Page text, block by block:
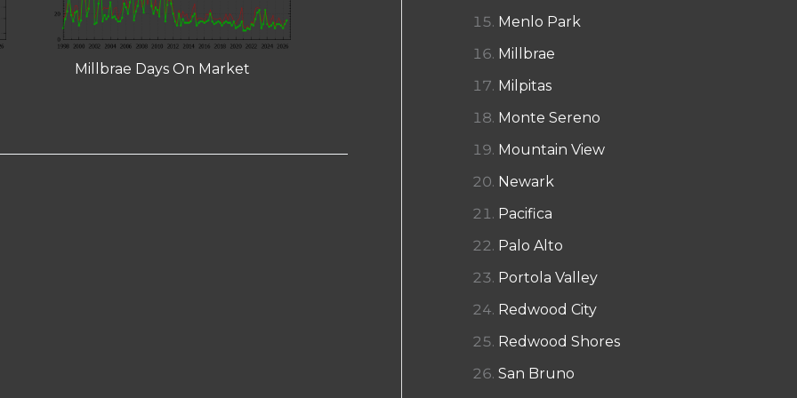
Millbrae Days On Market
Menlo Park
Millbrae
Milpitas
Monte Sereno
Mountain View
Newark
Pacifica
Palo Alto
Portola Valley
Redwood City
Redwood Shores
San Bruno